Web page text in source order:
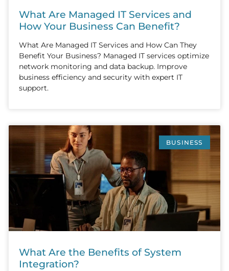
What Are Managed IT Services and
How Your Business Can Benefit?
What Are Managed IT Services and How Can They
Benefit Your Business? Managed IT services optimize
network monitoring and data backup. Improve
business efficiency and security with expert IT
support.
BUSINESS
What Are the Benefits of System
Integration?